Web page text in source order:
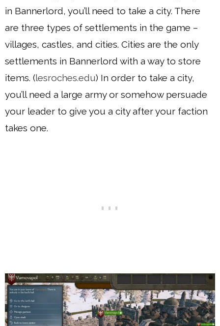
in Bannerlord, you’ll need to take a city. There
are three types of settlements in the game –
villages, castles, and cities. Cities are the only
settlements in Bannerlord with a way to store
items. (lesroches.edu) In order to take a city,
you’ll need a large army or somehow persuade
your leader to give you a city after your faction
takes one.